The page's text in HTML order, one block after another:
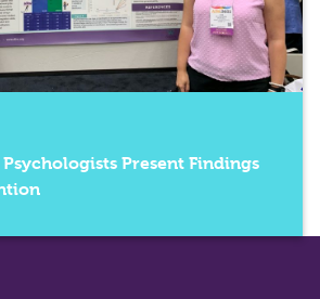
Present Findings